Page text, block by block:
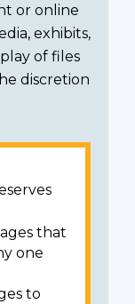
or online
exhibits,
of files
discretion
that
one
to